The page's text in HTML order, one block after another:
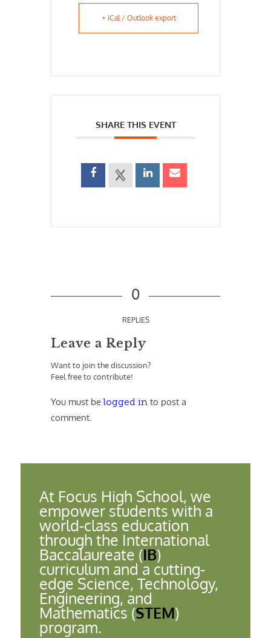
+ iCal / Outlook export
SHARE THIS EVENT
0
REPLIES
Leave a Reply
Want to join the discussion?
Feel free to contribute!
You must belogged in to post a
comment.
At Focus High School, we
empower students with a
world-class education
through the International
Baccalaureate (IB)
curriculum and a cutting-
edge Science, Technology,
Engineering, and
Mathematics (STEM)
program.